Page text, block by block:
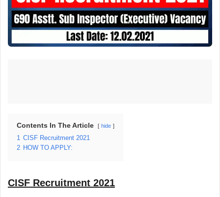
Contents In The Article hide
1
CISF Recruitment 2021
2 HOW TO APPLY:
CISF Recruitment 2021